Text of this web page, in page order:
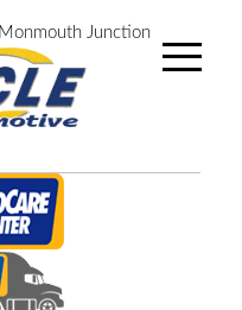
Junction